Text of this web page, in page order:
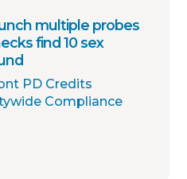
multiple probes
find 10 sex
PD Credits
Compliance